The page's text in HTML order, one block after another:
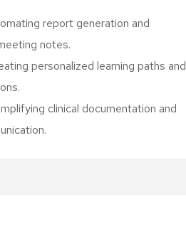
report generation and
notes.
personalized learning paths and
clinical documentation and